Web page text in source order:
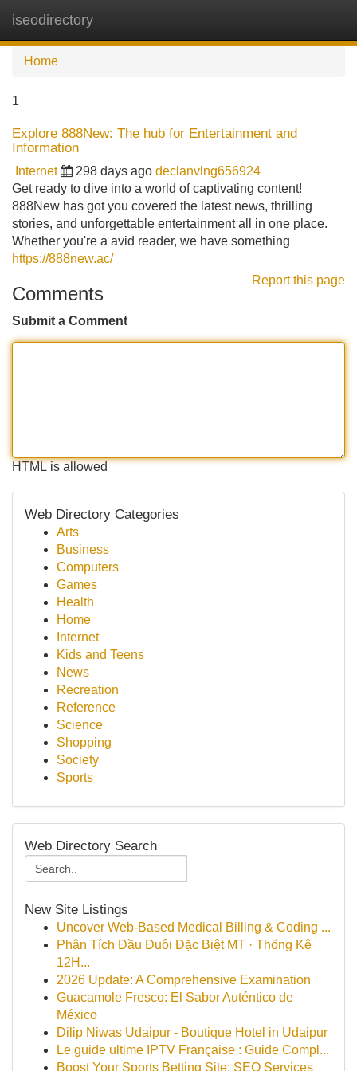
iseodirectory
Home
1
Explore 888New: The hub for Entertainment and
Information
Internet 298 days ago declanvlng656924
Get ready to dive into a world of captivating content!
888New has got you covered the latest news, thrilling
stories, and unforgettable entertainment all in one place.
Whether you're a avid reader, we have something
https://888new.ac/
Report this page
Comments
Submit a Comment
HTML is allowed
Web Directory Categories
Arts
Business
Computers
Games
Health
Home
Internet
Kids and Teens
News
Recreation
Reference
Science
Shopping
Society
Sports
Web Directory Search
New Site Listings
Uncover Web-Based Medical Billing & Coding ...
Phân Tích Đầu Đuôi Đặc Biệt MT · Thống Kê
12H...
2026 Update: A Comprehensive Examination
Guacamole Fresco: El Sabor Auténtico de
México
Dilip Niwas Udaipur - Boutique Hotel in Udaipur
Le guide ultime IPTV Française : Guide Compl...
Boost Your Sports Betting Site: SEO Services